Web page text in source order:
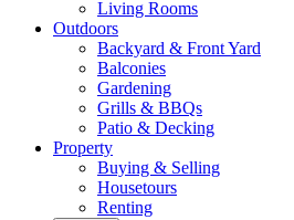
Living Rooms
Outdoors
Backyard & Front Yard
Balconies
Gardening
Grills & BBQs
Patio & Decking
Property
Buying & Selling
Housetours
Renting